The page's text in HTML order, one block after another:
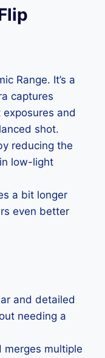
Range. It’s a
captures
and
shot.
reducing the
low-light
a bit longer
even better
and detailed
needing a
merges multiple